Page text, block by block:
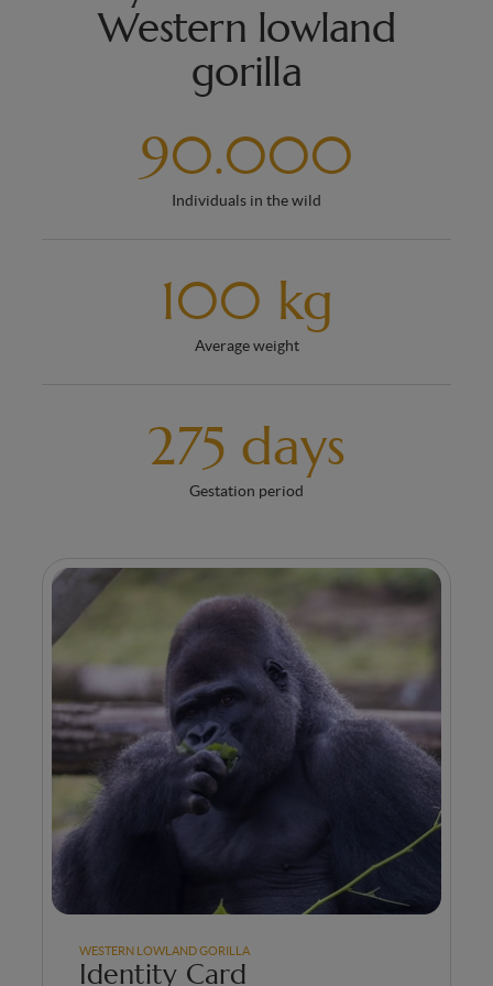
Western lowland
gorilla
90.000
Individuals in the wild
100 kg
Average weight
275 days
Gestation period
WESTERN LOWLAND GORILLA
Identity Card